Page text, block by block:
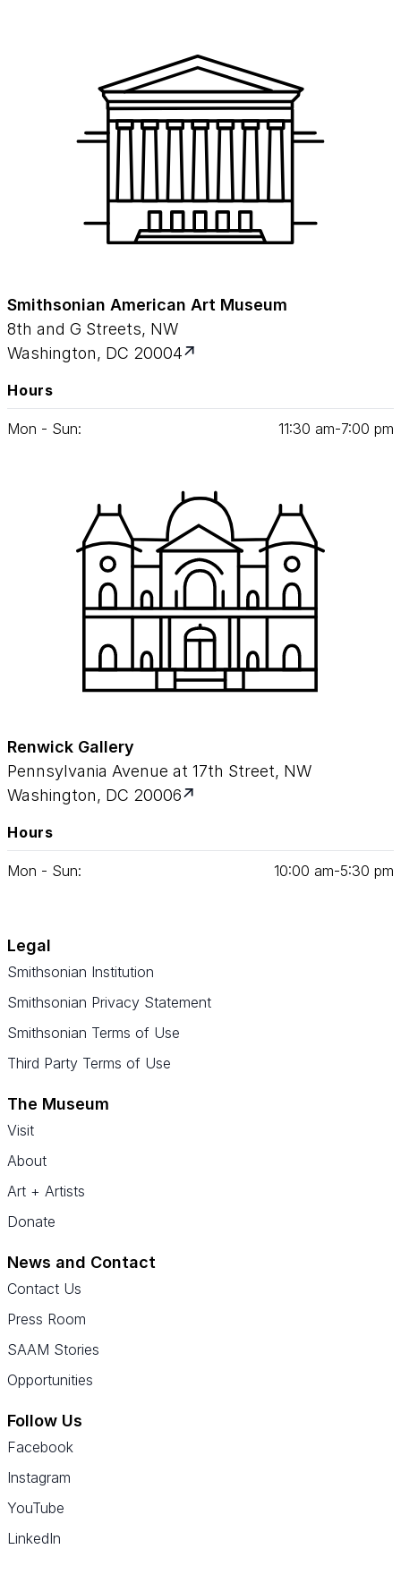
Smithsonian American Art Museum
8th and G Streets, NW
Washington, DC 20004
Hours
Mon - Sun: 11:30 am‑7:00 pm
Renwick Gallery
Pennsylvania Avenue at 17th Street, NW
Washington, DC 20006
Hours
Mon - Sun: 10:00 am‑5:30 pm
Legal
Smithsonian Institution
Smithsonian Privacy Statement
Smithsonian Terms of Use
Third Party Terms of Use
The Museum
Visit
About
Art + Artists
Donate
News and Contact
Contact Us
Press Room
SAAM Stories
Opportunities
Follow Us
Facebook
Instagram
YouTube
LinkedIn